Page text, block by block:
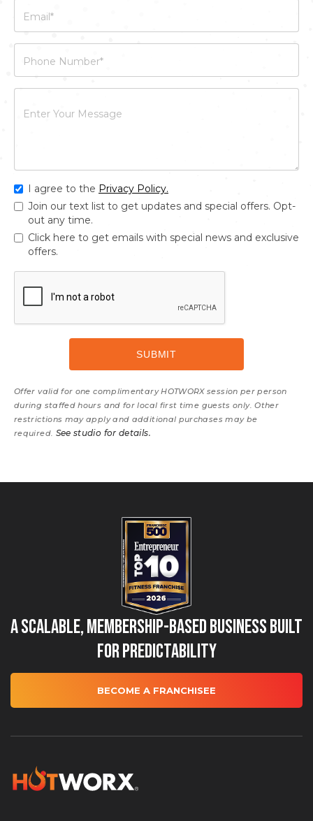
I agree to the Privacy Policy.
Join our text list to get updates and special offers. Opt-
out any time.
Click here to get emails with special news and exclusive
offers.
Offer valid for one complimentary HOTWORX session per person
during staffed hours and for local first time guests only. Other
restrictions may apply and additional purchases may be
required. See studio for details.
A Scalable, Membership-Based Business Built
for Predictability
BECOME A FRANCHISEE